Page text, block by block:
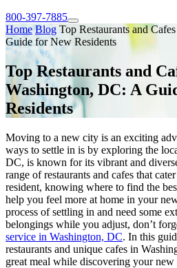
800-397-7885
Home Blog Top Restaurants and
Guide for New Residents
Top Restaurants and
Washington, DC: A
Residents
Moving to a new city is an exciting
ways to settle in is by exploring the
DC, is known for its vibrant and
range of restaurants and cafes that
resident, knowing where to find the
help you feel more at home in your
process of settling in and need some
belongings while you adjust, don’t
service in Washington, DC. In this
restaurants and unique cafes in
great meal while discovering your